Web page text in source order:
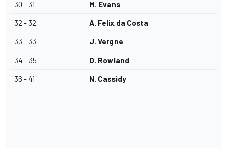
30 - 31 M. Evans
32 - 32 A. Felix da Costa
33 - 33 J. Vergne
34 - 35 O. Rowland
36 - 41 N. Cassidy